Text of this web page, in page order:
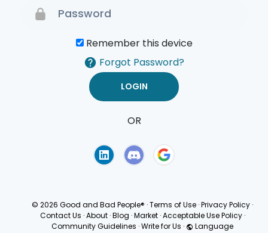
Remember this device
Forgot Password?
OR
© 2026 Good and Bad People® ·Terms of Use ·Privacy Policy ·
Contact Us · About · Blog · Market · Acceptable Use Policy ·
Community Guidelines ·Write for Us · Language